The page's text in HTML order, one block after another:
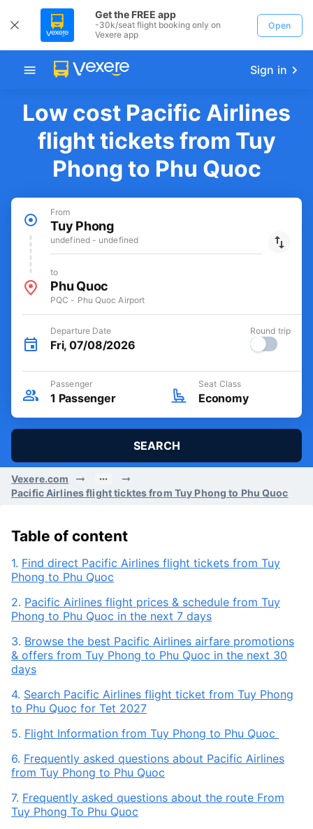
Get the FREE app
-30k/seat flight booking only on
Vexere app
Open
Sign in
Low cost Pacific Airlines
flight tickets from Tuy
Phong to Phu Quoc
From
Tuy Phong
undefined - undefined
to
Phu Quoc
PQC - Phu Quoc Airport
Departure Date
Fri, 07/08/2026
Round trip
Passenger
1 Passenger
Seat Class
Economy
SEARCH
Vexere.com
Pacific Airlines flight ticktes from Tuy Phong to Phu Quoc
Table of content
1. Find direct Pacific Airlines flight tickets from Tuy
Phong to Phu Quoc
2. Pacific Airlines flight prices & schedule from Tuy
Phong to Phu Quoc in the next 7 days
3. Browse the best Pacific Airlines airfare promotions
& offers from Tuy Phong to Phu Quoc in the next 30
days
4. Search Pacific Airlines flight ticket from Tuy Phong
to Phu Quoc for Tet 2027
5. Flight Information from Tuy Phong to Phu Quoc
6. Frequently asked questions about Pacific Airlines
from Tuy Phong to Phu Quoc
7. Frequently asked questions about the route From
Tuy Phong To Phu Quoc